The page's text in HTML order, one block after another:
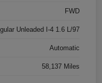
FWD
Unleaded I-4 1.6 L/97
Automatic
58,137 Miles